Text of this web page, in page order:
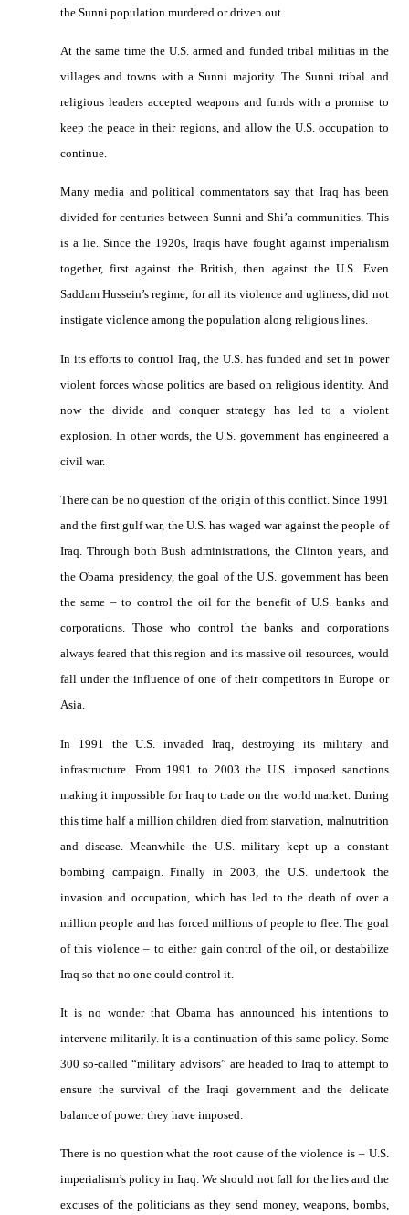
the Sunni population murdered or driven out.
At the same time the U.S. armed and funded tribal militias in the
villages and towns with a Sunni majority. The Sunni tribal and
religious leaders accepted weapons and funds with a promise to
keep the peace in their regions, and allow the U.S. occupation to
continue.
Many media and political commentators say that Iraq has been
divided for centuries between Sunni and Shi’a communities. This
is a lie. Since the 1920s, Iraqis have fought against imperialism
together, first against the British, then against the U.S. Even
Saddam Hussein’s regime, for all its violence and ugliness, did not
instigate violence among the population along religious lines.
In its efforts to control Iraq, the U.S. has funded and set in power
violent forces whose politics are based on religious identity. And
now the divide and conquer strategy has led to a violent
explosion. In other words, the U.S. government has engineered a
civil war.
There can be no question of the origin of this conflict. Since 1991
and the first gulf war, the U.S. has waged war against the people of
Iraq. Through both Bush administrations, the Clinton years, and
the Obama presidency, the goal of the U.S. government has been
the same – to control the oil for the benefit of U.S. banks and
corporations. Those who control the banks and corporations
always feared that this region and its massive oil resources, would
fall under the influence of one of their competitors in Europe or
Asia.
In 1991 the U.S. invaded Iraq, destroying its military and
infrastructure. From 1991 to 2003 the U.S. imposed sanctions
making it impossible for Iraq to trade on the world market. During
this time half a million children died from starvation, malnutrition
and disease. Meanwhile the U.S. military kept up a constant
bombing campaign. Finally in 2003, the U.S. undertook the
invasion and occupation, which has led to the death of over a
million people and has forced millions of people to flee. The goal
of this violence – to either gain control of the oil, or destabilize
Iraq so that no one could control it.
It is no wonder that Obama has announced his intentions to
intervene militarily. It is a continuation of this same policy. Some
300 so-called “military advisors” are headed to Iraq to attempt to
ensure the survival of the Iraqi government and the delicate
balance of power they have imposed.
There is no question what the root cause of the violence is – U.S.
imperialism’s policy in Iraq. We should not fall for the lies and the
excuses of the politicians as they send money, weapons, bombs,